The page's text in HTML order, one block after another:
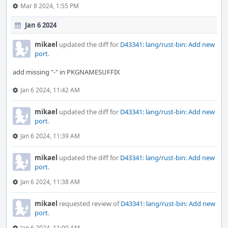
Mar 8 2024, 1:55 PM
Jan 6 2024
mikael updated the diff for D43341: lang/rust-bin: Add new
port.
add missing "-" in PKGNAMESUFFIX
Jan 6 2024, 11:42 AM
mikael updated the diff for D43341: lang/rust-bin: Add new
port.
Jan 6 2024, 11:39 AM
mikael updated the diff for D43341: lang/rust-bin: Add new
port.
Jan 6 2024, 11:38 AM
mikael requested review ofD43341: lang/rust-bin: Add new
port.